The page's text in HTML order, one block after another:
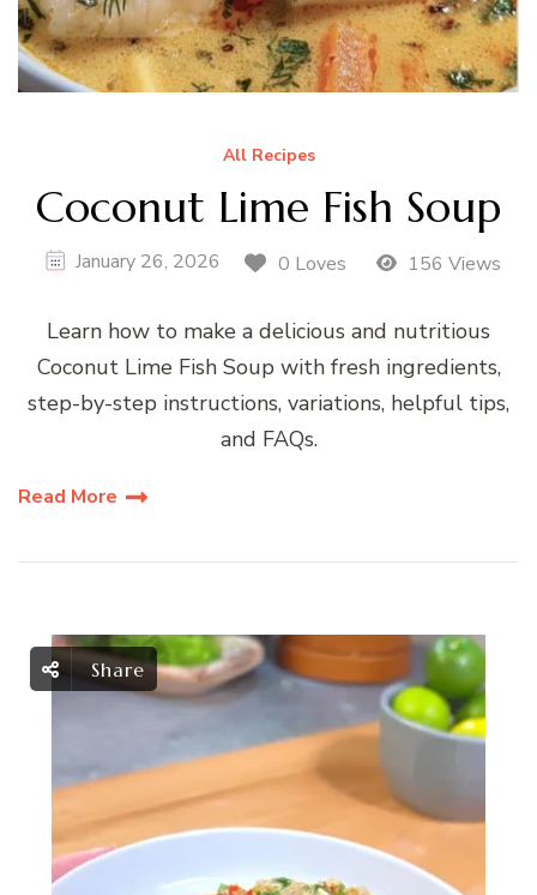
All Recipes
Coconut Lime Fish Soup
January 26, 2026 0 Loves 156 Views
Learn how to make a delicious and nutritious
Coconut Lime Fish Soup with fresh ingredients,
step-by-step instructions, variations, helpful tips,
and FAQs.
Read More
Share